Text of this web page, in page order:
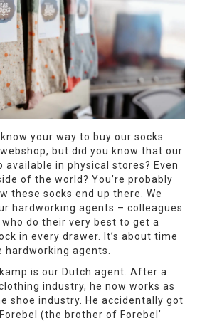
your way to buy our socks
but did you know that our
available in physical stores? Even
of the world? You’re probably
these socks end up there. We
hardworking agents – colleagues
do their very best to get a
in every drawer. It’s about time
agents.
is our Dutch agent. After a
industry, he now works as
shoe industry. He accidentally got
(the brother of Forebel’